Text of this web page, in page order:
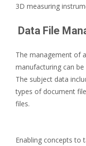
3D measuring
Data File
The management of
manufacturing can be
The subject data
types of document
files.
Enabling concepts to